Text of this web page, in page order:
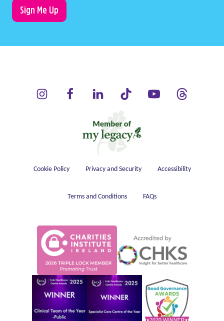
Sign Me Up
LauraLynn on Instagram (opens in a new window)
LauraLynn on Facebook (opens in a new window)
LauraLynn on LinkedIn (opens in a new
LauraLynn on Tik Tok (opens in
LauraLynn on
Housekeeping
Cookie Policy Privacy and Security Accessibility
Terms and Conditions FAQs